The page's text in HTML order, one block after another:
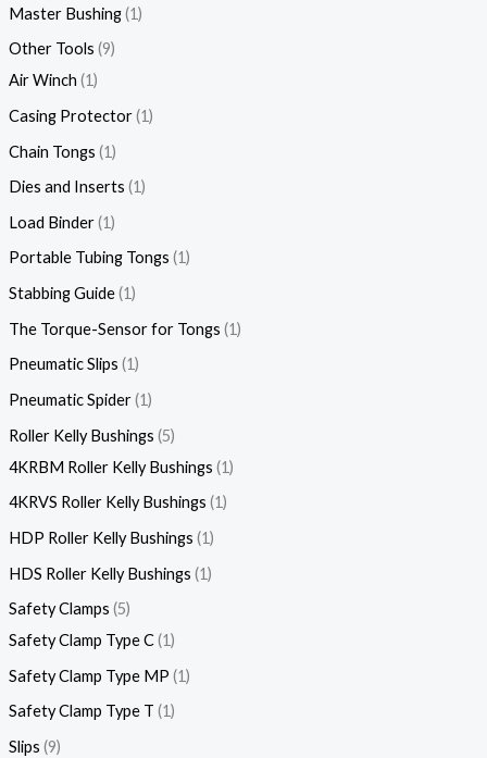
Master Bushing 1
Other Tools 9
Air Winch 1
Casing Protector 1
Chain Tongs 1
Dies and Inserts 1
Load Binder 1
Portable Tubing Tongs 1
Stabbing Guide 1
The Torque-Sensor for Tongs 1
Pneumatic Slips 1
Pneumatic Spider 1
Roller Kelly Bushings 5
4KRBM Roller Kelly Bushings 1
4KRVS Roller Kelly Bushings 1
HDP Roller Kelly Bushings 1
HDS Roller Kelly Bushings 1
Safety Clamps 5
Safety Clamp Type C 1
Safety Clamp Type MP 1
Safety Clamp Type T 1
Slips 9